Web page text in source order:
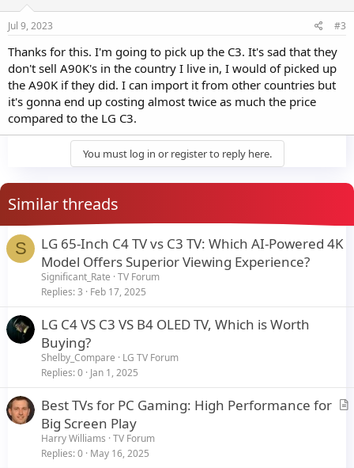
Jul 9, 2023 #3
Thanks for this. I'm going to pick up the C3. It's sad that they
don't sell A90K's in the country I live in, I would of picked up
the A90K if they did. I can import it from other countries but
it's gonna end up costing almost twice as much the price
compared to the LG C3.
You must log in or register to reply here.
Similar threads
S
LG 65-Inch C4 TV vs C3 TV: Which AI-Powered 4K
Model Offers Superior Viewing Experience?
Significant_Rate TV Forum
Replies 3 Feb 17, 2025
LG C4 VS C3 VS B4 OLED TV, Which is Worth
Buying?
Shelby_Compare
LG TV Forum
Replies 0 Jan 1, 2025
A
Best TVs for PC Gaming: High Performance for
Big Screen Play
Harry Williams TV Forum
Replies 0 May 16, 2025